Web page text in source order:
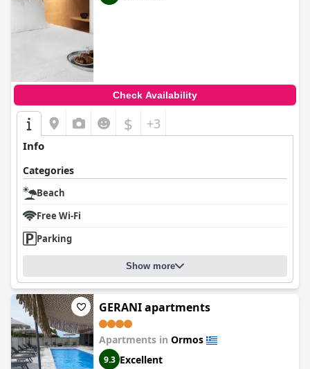
Check Availability
$ +3
Info
Categories
Beach
Free Wi-Fi
Parking
Show more
GERANI apartments
Apartments in Ormos
9.3 Excellent